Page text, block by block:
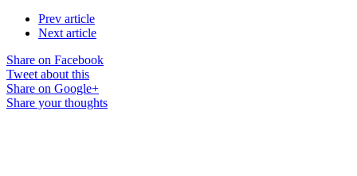
Prev article
Next article
Share on Facebook
Tweet about this
Share on Google+
Share your thoughts